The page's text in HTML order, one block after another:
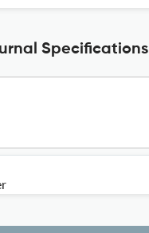
Specifications